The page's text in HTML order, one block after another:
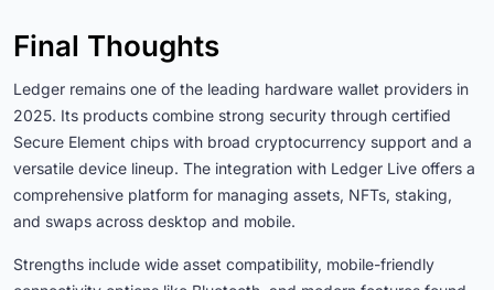
Final Thoughts
Ledger remains one of the leading hardware wallet providers in
2025. Its products combine strong security through certified
Secure Element chips with broad cryptocurrency support and a
versatile device lineup. The integration with Ledger Live offers a
comprehensive platform for managing assets, NFTs, staking,
and swaps across desktop and mobile.
Strengths include wide asset compatibility, mobile-friendly